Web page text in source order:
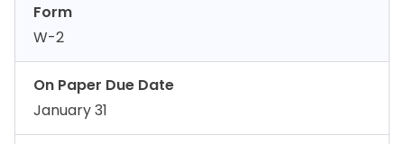
Form
W-2
On Paper Due Date
January 31